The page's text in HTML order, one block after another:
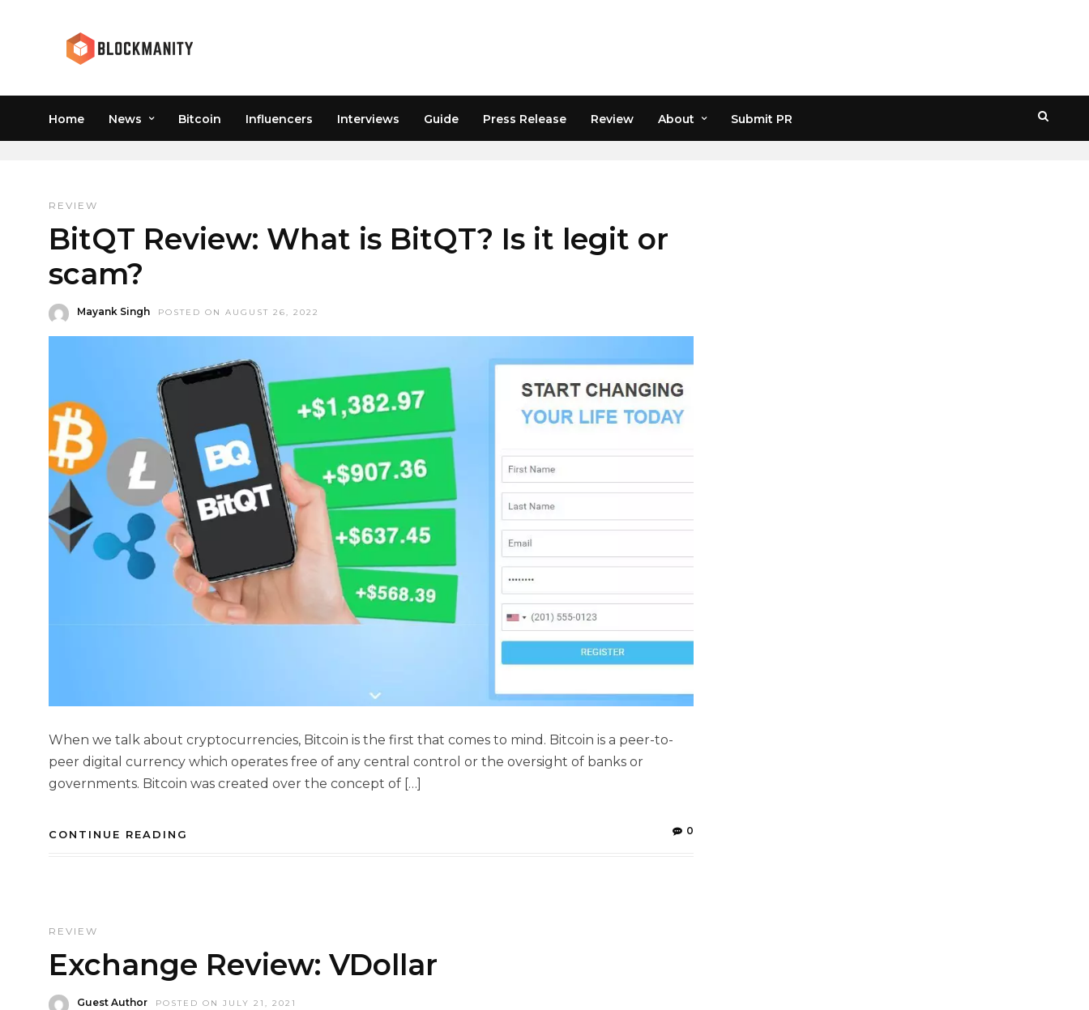
Home News Bitcoin Influencers Interviews Guide Press Release Review About Submit PR » REVIEW
REVIEW
REVIEW
BitQT Review: What is BitQT? Is it legit or
scam?
Mayank Singh POSTED ON AUGUST 26, 2022
When we talk about cryptocurrencies, Bitcoin is the first that comes to mind. Bitcoin is a peer-to-
peer digital currency which operates free of any central control or the oversight of banks or
governments. Bitcoin was created over the concept of […]
CONTINUE READING 0
REVIEW
Exchange Review: VDollar
Guest Author POSTED ON JULY 21, 2021